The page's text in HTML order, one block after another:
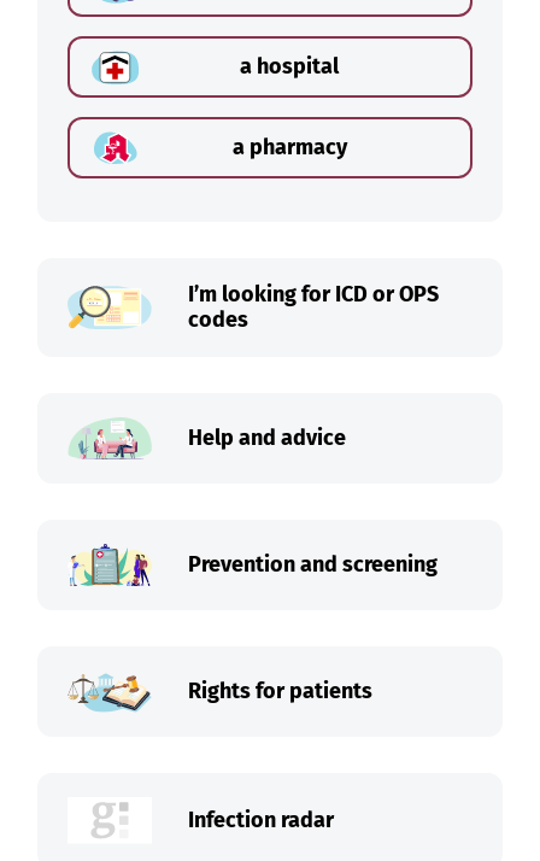
a hospital
a pharmacy
I’m looking for ICD or OPS
codes
Help and advice
Prevention and screening
Rights for patients
Infection radar